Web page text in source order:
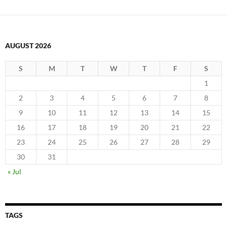
AUGUST 2026
S M T W T F
S
1
2
3 4 5 6 7
8
9
10 11 12 13 14
15
16
17 18 19 20 21
22
23
24 25 26 27 28
29
30
31
« Jul
TAGS